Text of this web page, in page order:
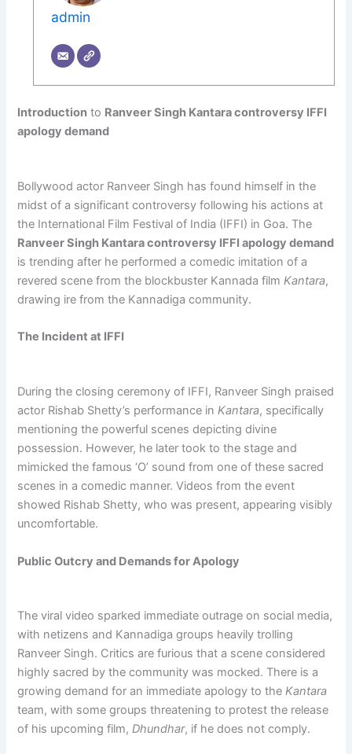
admin
Introduction to Ranveer Singh Kantara controversy IFFI
apology demand
Bollywood actor Ranveer Singh has found himself in the
midst of a significant controversy following his actions at
the International Film Festival of India (IFFI) in Goa. The
Ranveer Singh Kantara controversy IFFI apology demand
is trending after he performed a comedic imitation of a
revered scene from the blockbuster Kannada filmKantara,
drawing ire from the Kannadiga community.
The Incident at IFFI
During the closing ceremony of IFFI, Ranveer Singh praised
actor Rishab Shetty’s performance inKantara, specifically
mentioning the powerful scenes depicting divine
possession. However, he later took to the stage and
mimicked the famous ‘O’ sound from one of these sacred
scenes in a comedic manner. Videos from the event
showed Rishab Shetty, who was present, appearing visibly
uncomfortable.
Public Outcry and Demands for Apology
The viral video sparked immediate outrage on social media,
with netizens and Kannadiga groups heavily trolling
Ranveer Singh. Critics are furious that a scene considered
highly sacred by the community was mocked. There is a
growing demand for an immediate apology to theKantara
team, with some groups threatening to protest the release
of his upcoming film,Dhundhar, if he does not comply.